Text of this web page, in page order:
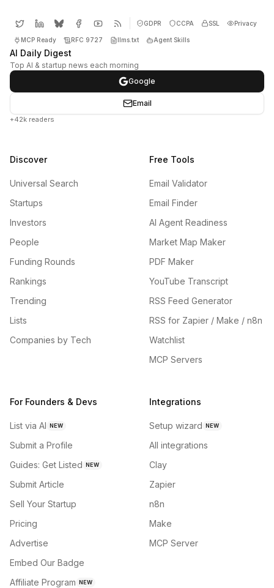
GDPR CCPA SSL Privacy
MCP Ready RFC 9727 llms.txt Agent Skills
AI Daily Digest
Top AI & startup news each morning
Google
Email
+42k readers
Discover
Universal Search
Startups
Investors
People
Funding Rounds
Rankings
Trending
Lists
Companies by Tech
Free Tools
Email Validator
Email Finder
AI Agent Readiness
Market Map Maker
PDF Maker
YouTube Transcript
RSS Feed Generator
RSS for Zapier / Make / n8n
Watchlist
MCP Servers
For Founders & Devs
List via AI NEW
Submit a Profile
Guides: Get Listed NEW
Submit Article
Sell Your Startup
Pricing
Advertise
Embed Our Badge
Affiliate Program NEW
Integrations
Setup wizard NEW
All integrations
Clay
Zapier
n8n
Make
MCP Server